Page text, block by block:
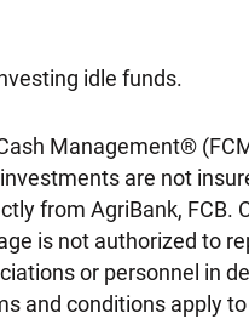
idle funds.
Management®
are not
from AgriBank,
is not authorized to
or personnel in
and conditions apply